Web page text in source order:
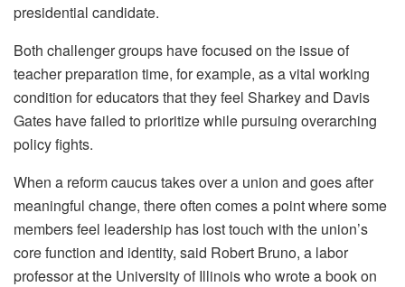
presidential candidate.
Both challenger groups have focused on the issue of
teacher preparation time, for example, as a vital working
condition for educators that they feel Sharkey and Davis
Gates have failed to prioritize while pursuing overarching
policy fights.
When a reform caucus takes over a union and goes after
meaningful change, there often comes a point where some
members feel leadership has lost touch with the union’s
core function and identity, said Robert Bruno, a labor
professor at the University of Illinois who wrote a book on